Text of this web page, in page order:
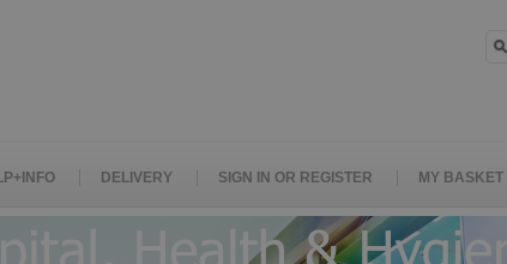
DELIVERY SIGN IN OR REGISTER MY BASKET